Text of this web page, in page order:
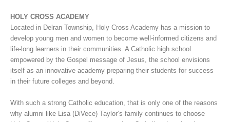
HOLY CROSS ACADEMY
Located in Delran Township, Holy Cross Academy has a mission to
develop young men and women to become well-informed citizens and
life-long learners in their communities. A Catholic high school
empowered by the Gospel message of Jesus, the school envisions
itself as an innovative academy preparing their students for success
in their future colleges and beyond.
With such a strong Catholic education, that is only one of the reasons
why alumni like Lisa (DiVece) Taylor’s family continues to choose